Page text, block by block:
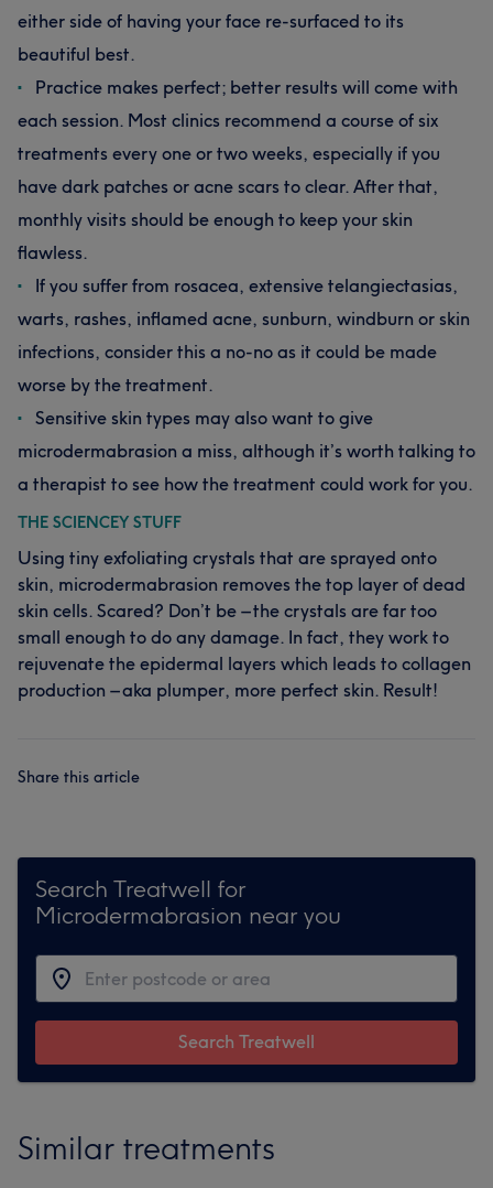
either side of having your face re-surfaced to its
beautiful best.
Practice makes perfect; better results will come with
each session. Most clinics recommend a course of six
treatments every one or two weeks, especially if you
have dark patches or acne scars to clear. After that,
monthly visits should be enough to keep your skin
flawless.
If you suffer from rosacea, extensive telangiectasias,
warts, rashes, inflamed acne, sunburn, windburn or skin
infections, consider this a no-no as it could be made
worse by the treatment.
Sensitive skin types may also want to give
microdermabrasion a miss, although it’s worth talking to
a therapist to see how the treatment could work for you.
THE SCIENCEY STUFF
Using tiny exfoliating crystals that are sprayed onto
skin, microdermabrasion removes the top layer of dead
skin cells. Scared? Don’t be – the crystals are far too
small enough to do any damage. In fact, they work to
rejuvenate the epidermal layers which leads to collagen
production – aka plumper, more perfect skin. Result!
Share this article
Search Treatwell for
Microdermabrasion near you
Search Treatwell
Similar treatments